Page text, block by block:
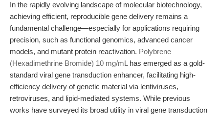
In the rapidly evolving landscape of molecular biotechnology,
achieving efficient, reproducible gene delivery remains a
fundamental challenge—especially for applications requiring
precision, such as functional genomics, advanced cancer
models, and mutant protein reactivation. Polybrene
(Hexadimethrine Bromide) 10 mg/mL has emerged as a gold-
standard viral gene transduction enhancer, facilitating high-
efficiency delivery of genetic material via lentiviruses,
retroviruses, and lipid-mediated systems. While previous
works have surveyed its broad utility in viral gene transduction